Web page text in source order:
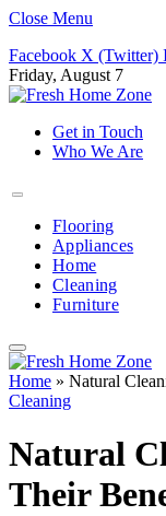
Close Menu
Facebook X (Twitter)
Friday, August 7
Get in Touch
Who We Are
Flooring
Appliances
Home
Cleaning
Furniture
Home » Natural
Cleaning
Natural
Their